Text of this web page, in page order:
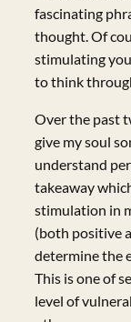
fascinating
thought. Of
stimulating
to think
Over the past
give my soul
understand
takeaway
stimulation in
(both positive
determine the
This is one of
level of